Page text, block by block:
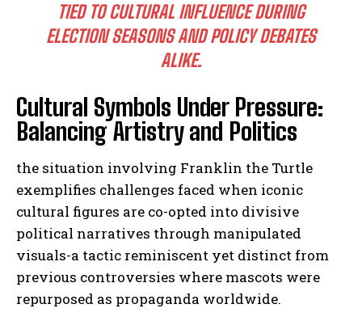
TIED TO CULTURAL INFLUENCE DURING
ELECTION SEASONS AND POLICY DEBATES
ALIKE.
Cultural Symbols Under Pressure:
Balancing Artistry and Politics
the situation involving Franklin the Turtle
exemplifies challenges faced when iconic
cultural figures are co-opted into divisive
political narratives through manipulated
visuals-a tactic reminiscent yet distinct from
previous controversies where mascots were
repurposed as propaganda worldwide.